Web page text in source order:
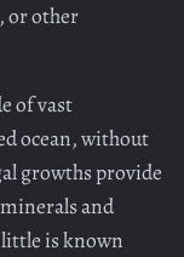
or other
of vast
ocean, without
growths provide
and
is known